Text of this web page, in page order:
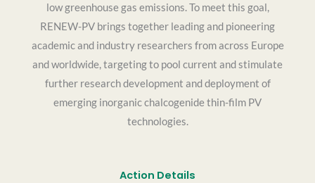
low greenhouse gas emissions. To meet this goal,
RENEW-PV brings together leading and pioneering
academic and industry researchers from across Europe
and worldwide, targeting to pool current and stimulate
further research development and deployment of
emerging inorganic chalcogenide thin-film PV
technologies.
Action Details